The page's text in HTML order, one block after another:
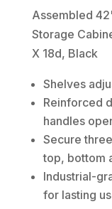
18d,
Black
quantity
Assembled
Storage
X 18d, Black
Shelves
Reinforced
handles
Secure
top, bottom
Industrial-
for lasting